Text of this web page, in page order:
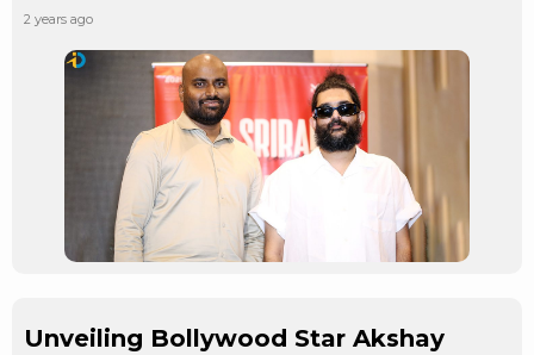
2 years ago
Unveiling Bollywood Star Akshay